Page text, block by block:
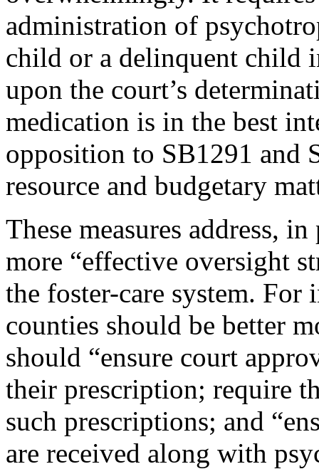
administration of
child or a delinquent child
upon the court’s
medication is in the best
opposition to SB1291 and
resource and budgetary
These measures address,
more “effective oversight
the foster-care system. For
counties should be better
should “ensure court
their prescription; require
such prescriptions; and
are received along with